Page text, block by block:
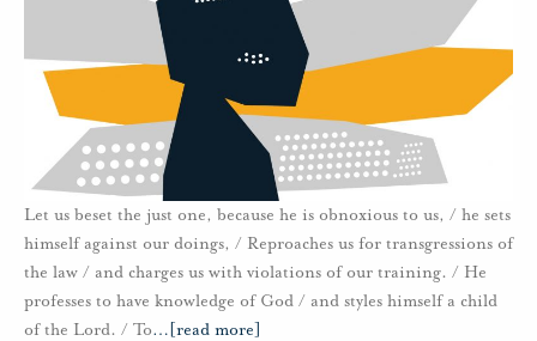
Let us beset the just one, because he is obnoxious to us, / he sets
himself against our doings, / Reproaches us for transgressions of
the law / and charges us with violations of our training. / He
professes to have knowledge of God / and styles himself a child
of the Lord. / To… [read more]